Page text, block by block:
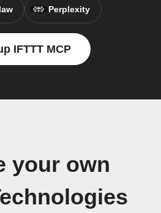
Perplexity
IFTTT MCP
your own